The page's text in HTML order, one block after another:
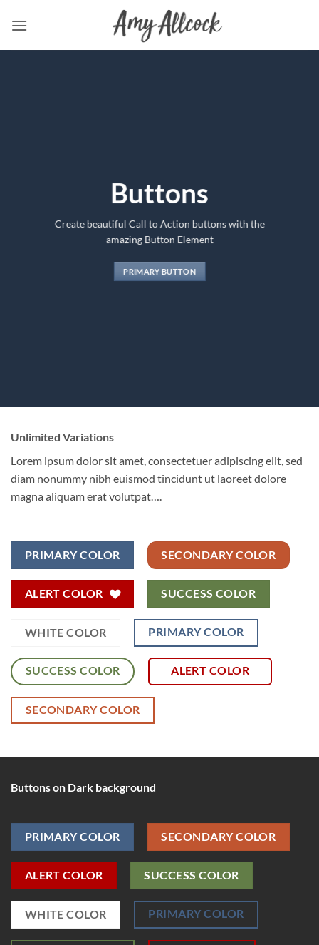
Buttons
Create beautiful Call to Action buttons with the
amazing Button Element
PRIMARY BUTTON
Unlimited Variations
Lorem ipsum dolor sit amet, consectetuer adipiscing elit, sed
diam nonummy nibh euismod tincidunt ut laoreet dolore
magna aliquam erat volutpat….
PRIMARY COLOR SECONDARY COLOR
ALERT COLOR SUCCESS COLOR
WHITE COLOR PRIMARY COLOR
SUCCESS COLOR ALERT COLOR
SECONDARY COLOR
Buttons on Dark background
PRIMARY COLOR SECONDARY COLOR
ALERT COLOR SUCCESS COLOR
WHITE COLOR PRIMARY COLOR